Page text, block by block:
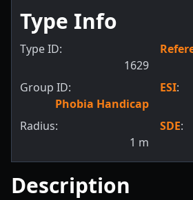
Type Info
Type ID:
1629
Group ID:
Phobia Handicap
Radius:
1 m
ESI:
SDE:
Description